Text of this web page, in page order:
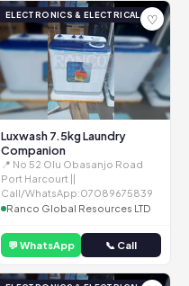
ELECTRONICS & ELECTRICAL ♡
Luxwash 7.5kg Laundry
Companion
📍 No 52 Olu Obasanjo Road
Port Harcourt ||
Call/WhatsApp:07089675839
Ranco Global Resources LTD
💬 WhatsApp 📞 Call